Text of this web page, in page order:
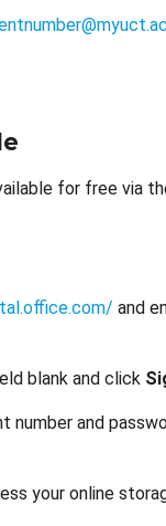
for free via
and
blank and click
number and
your online